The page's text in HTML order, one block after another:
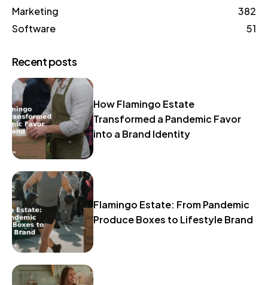
Marketing
382
Software
51
Recent posts
How Flamingo Estate
Transformed a Pandemic Favor
into a Brand Identity
Flamingo Estate: From Pandemic
Produce Boxes to Lifestyle Brand